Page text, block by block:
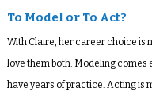
To Model or To Act?
With Claire, her career choice is
love them both. Modeling comes
have years of practice. Acting is